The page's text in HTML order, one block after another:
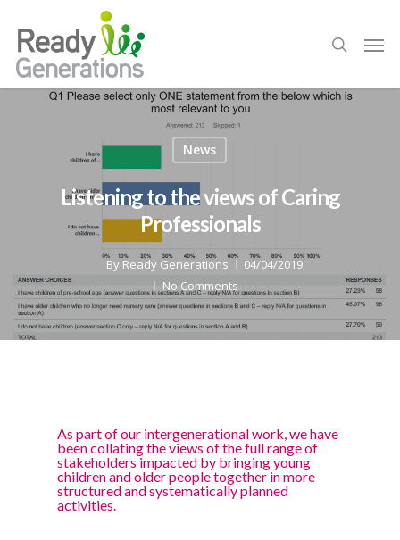
News
Listening to the views of Caring
Professionals
By Ready Generations
04/04/2019
No Comments
As part of our intergenerational work, we have
been collating the views of the full range of
stakeholders impacted by bringing young
children and older people together in more
structured and systematically planned
activities.